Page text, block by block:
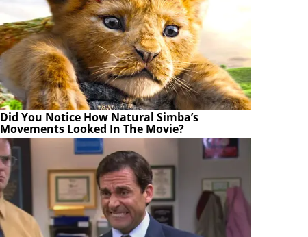
Did You Notice How Natural Simba’s
Movements Looked In The Movie?